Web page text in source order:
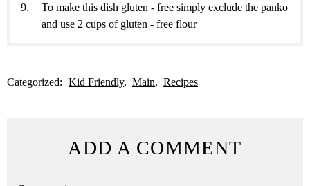
To make this dish gluten - free simply exclude the panko
and use 2 cups of gluten - free flour
Categorized: Kid Friendly Main Recipes
ADD A COMMENT